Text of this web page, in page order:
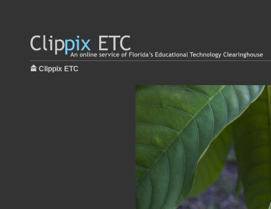
Clippix ETC